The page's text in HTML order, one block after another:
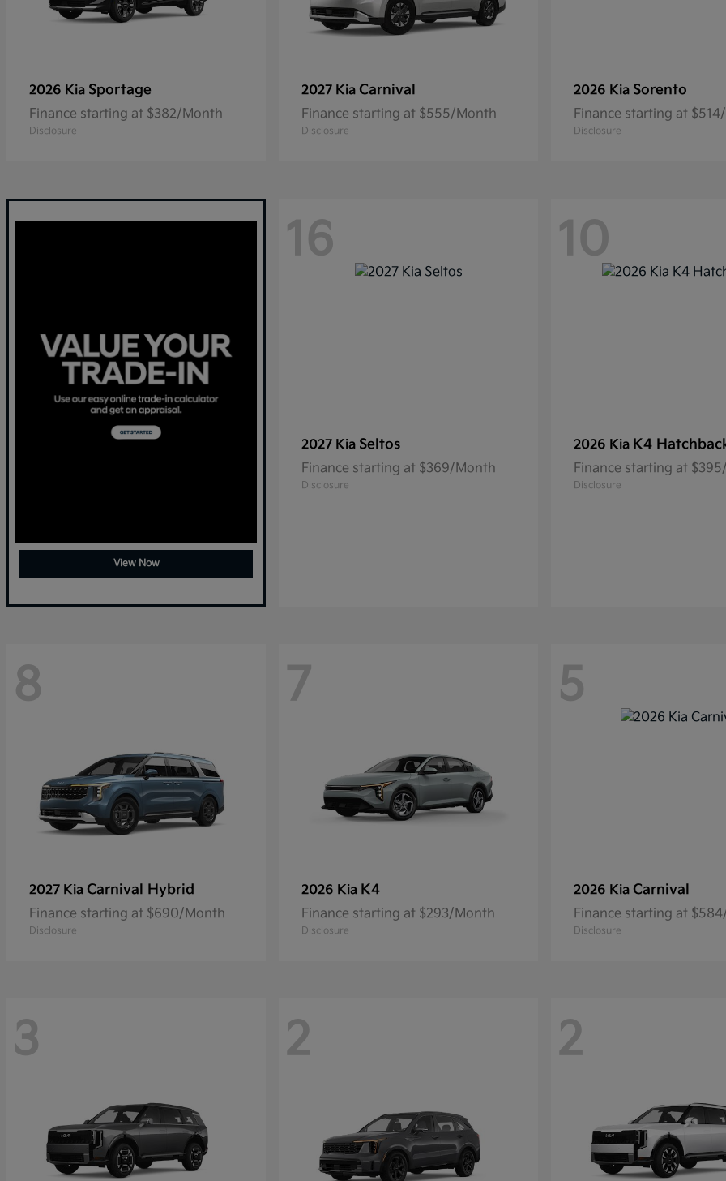
2026 Kia Sportage
Finance starting at $382/Month
Disclosure
2027 Kia Carnival
Finance starting at $555/Month
Disclosure
2026 Kia Sorento
Finance starting at
Disclosure
View Now
16
2027 Kia Seltos
Finance starting at $369/Month
Disclosure
10
2026 Kia K4
Finance starting at
Disclosure
8
2027 Kia Carnival Hybrid
Finance starting at $690/Month
Disclosure
7
2026 Kia K4
Finance starting at $293/Month
Disclosure
5
2026 Kia Carnival
Finance starting at
Disclosure
3 2 2